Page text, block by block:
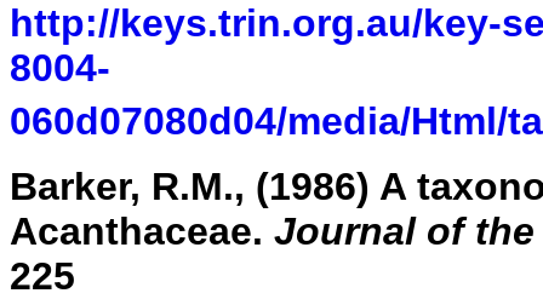
http://keys.trin.org.au/key-
8004-
060d07080d04/media/Html/
Barker, R.M., (1986) A
Acanthaceae. Journal of
225